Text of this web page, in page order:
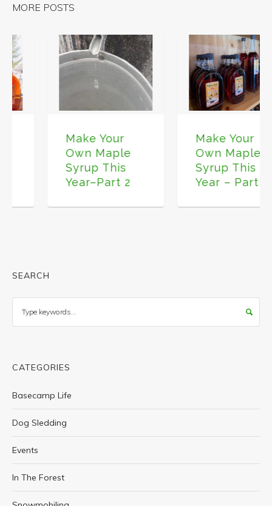
MORE POSTS
Make Your
Own Maple
Syrup This
Year – Part 3
Make Your
Own Maple
Syrup This
Year–Part 2
SEARCH
CATEGORIES
Basecamp Life
Dog Sledding
Events
In The Forest